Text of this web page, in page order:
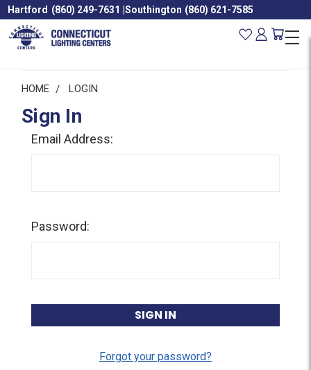
Hartford (860) 249-7631 |Southington (860) 621-7585
HOME LOGIN
Sign In
Email Address:
Password:
Forgot your password?